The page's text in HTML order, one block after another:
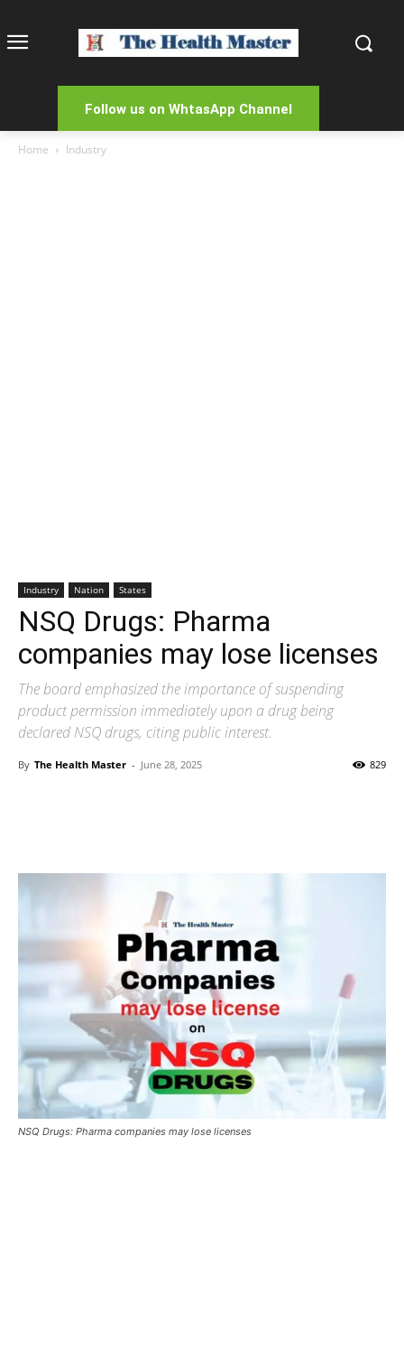
Follow us on WhtasApp Channel
Home Industry
Industry Nation States
NSQ Drugs: Pharma
companies may lose licenses
The board emphasized the importance of suspending
product permission immediately upon a drug being
declared NSQ drugs, citing public interest.
By The Health Master - June 28, 2025 829
NSQ Drugs: Pharma companies may lose licenses